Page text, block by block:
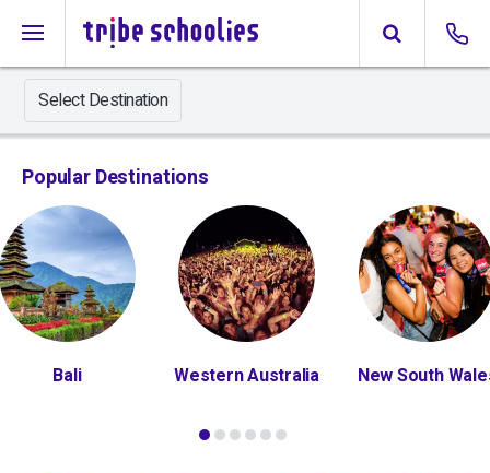
Select Destination
Popular Destinations
Bali Western Australia New South